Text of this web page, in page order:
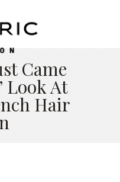
Came
Look At
Hair